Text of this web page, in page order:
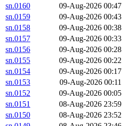
sn.0160
09-Aug-2026 00:47
sn.0159
09-Aug-2026 00:43
sn.0158
09-Aug-2026 00:38
sn.0157
09-Aug-2026 00:33
sn.0156
09-Aug-2026 00:28
sn.0155
09-Aug-2026 00:22
sn.0154
09-Aug-2026 00:17
sn.0153
09-Aug-2026 00:11
sn.0152
09-Aug-2026 00:05
sn.0151
08-Aug-2026 23:59
sn.0150
08-Aug-2026 23:52